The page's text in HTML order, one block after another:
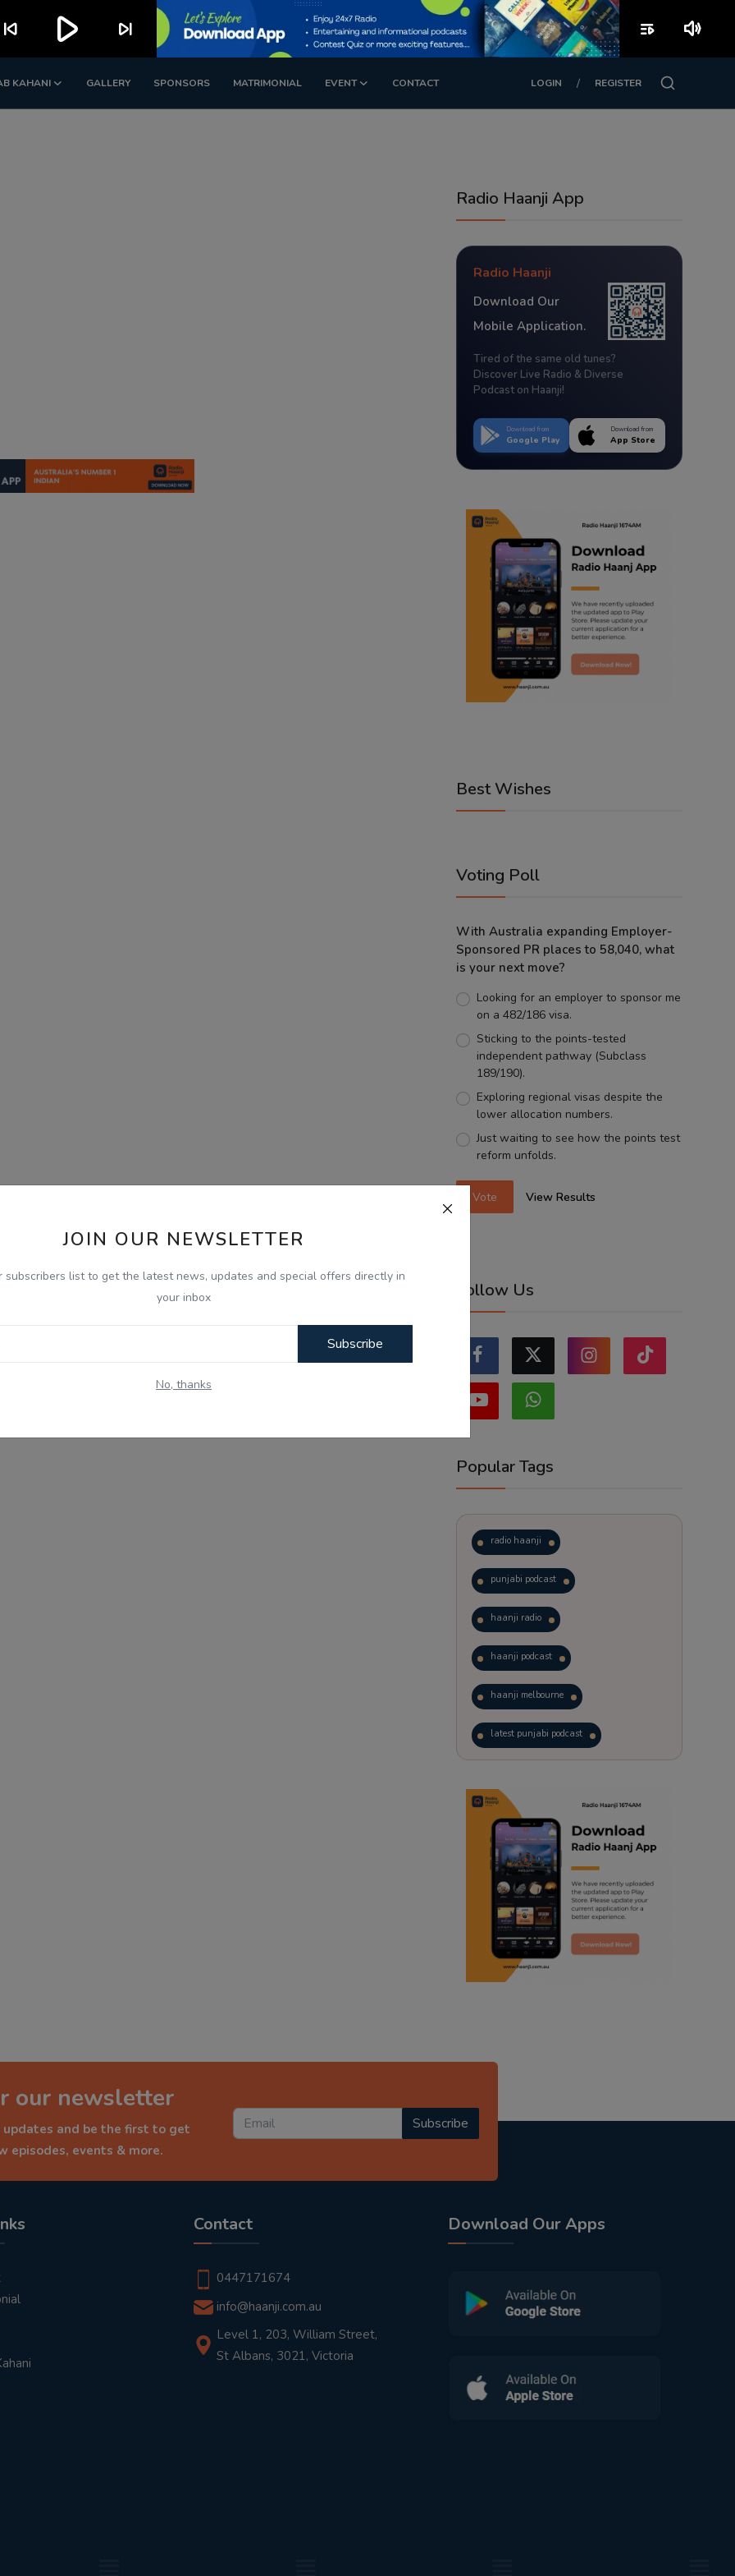
KAHANI GALLERY SPONSORS MATRIMONIAL EVENT CONTACT LOGIN / REGISTER
JOIN OUR NEWSLETTER
subscribers list to get the latest news, updates and special offers directly in
your inbox
Subscribe
No, thanks
Radio Haanji App
Radio Haanji
Download Our
Mobile Application.
Tired of the same old tunes?
Discover Live Radio & Diverse
Podcast on Haanji!
Download from
Google Play
Download from
App Store
Best Wishes
Voting Poll
With Australia expanding Employer-
Sponsored PR places to 58,040, what
is your next move?
Looking for an employer to sponsor me
on a 482/186 visa.
Sticking to the points-tested
independent pathway (Subclass
189/190).
Exploring regional visas despite the
lower allocation numbers.
Just waiting to see how the points test
reform unfolds.
Vote View Results
Follow Us
Popular Tags
radio haanji
punjabi podcast
haanji radio
haanji podcast
haanji melbourne
latest punjabi podcast
trending punjabi podcast
ranjodh singh
punjabi podcast australia
radio haanji updates
punjabi kahani
our newsletter
and be the first to get
episodes, events & more.
Subscribe
Contact
0447171674
info@haanji.com.au
Level 1, 203, William Street,
St Albans, 3021, Victoria
Download Our Apps
skip_previous play_arrow skip_next playlist_play volume_up